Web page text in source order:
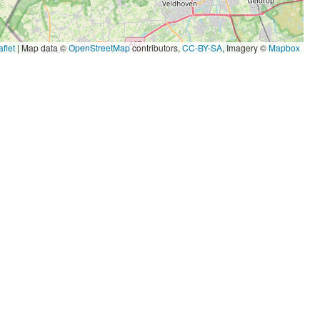
| Map data ©OpenStreetMapcontributors, CC-BY-SA, Imagery ©Mapbox